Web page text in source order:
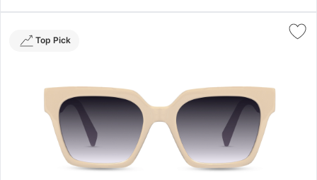
Top Pick